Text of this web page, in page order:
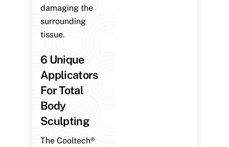
damaging the
surrounding
tissue.
6 Unique
Applicators
For Total
Body
Sculpting
The Cooltech®